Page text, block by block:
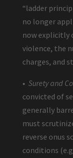
“ladder
no longer
now explicitly
violence, the
charges, and
• Surety and
convicted of
generally
must
reverse onus
conditions